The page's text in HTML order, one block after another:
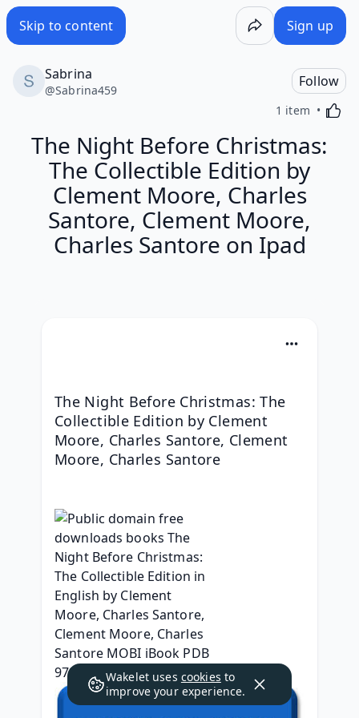
Skip to content Sign up
Sabrina
@Sabrina459
Follow
1 item
The Night Before Christmas:
The Collectible Edition by
Clement Moore, Charles
Santore, Clement Moore,
Charles Santore on Ipad
The Night Before Christmas: The
Collectible Edition by Clement
Moore, Charles Santore, Clement
Moore, Charles Santore
Wakelet uses cookies to
improve your experience.